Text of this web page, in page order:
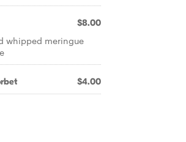
$8.00
whipped meringue
$4.00